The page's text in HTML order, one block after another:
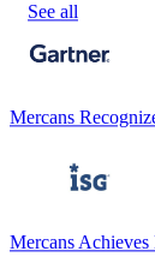
See all
Mercans
Mercans